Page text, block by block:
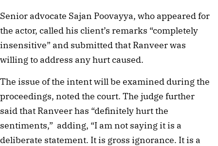
Senior advocate Sajan Poovayya, who appeared for
the actor, called his client’s remarks “completely
insensitive” and submitted that Ranveer was
willing to address any hurt caused.
The issue of the intent will be examined during the
proceedings, noted the court. The judge further
said that Ranveer has “definitely hurt the
sentiments,” adding, “I am not saying it is a
deliberate statement. It is gross ignorance. It is a